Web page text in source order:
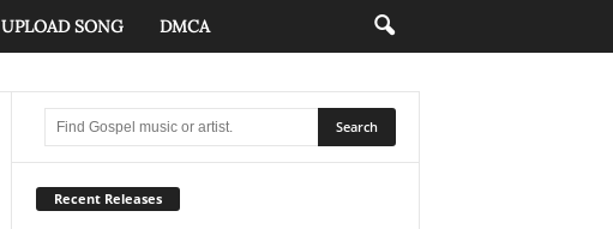
UPLOAD SONG DMCA
Recent Releases